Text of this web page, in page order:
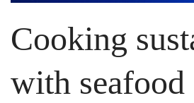
Cooking
with seafood